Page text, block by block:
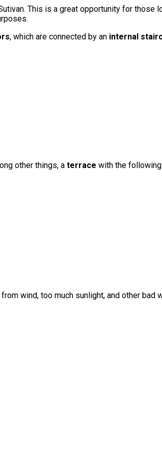
This is a great opportunity for
, which are connected by an internal
other things, a terrace with the
wind, too much sunlight, and other bad